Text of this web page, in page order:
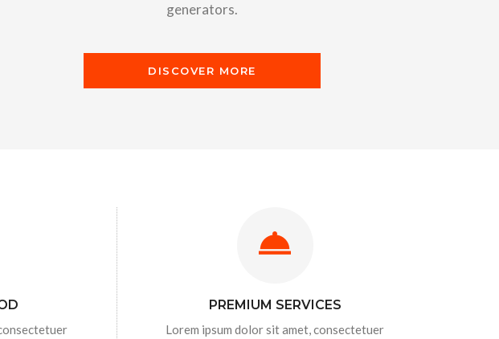
generators.
DISCOVER MORE
PREMIUM SERVICES
Lorem ipsum dolor sit amet, consectetuer